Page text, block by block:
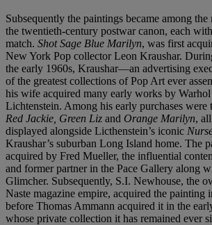
Subsequently the paintings became among the
the twentieth-century postwar canon, each
match. Shot Sage Blue Marilyn, was first
New York Pop collector Leon Kraushar.
the early 1960s, Kraushar—an advertising
of the greatest collections of Pop Art ever
his wife acquired many early works by
Lichtenstein. Among his early purchases were
Red Jackie, Green Liz and Orange Marilyn,
displayed alongside Licthenstein’s iconic
Kraushar’s suburban Long Island home. The
acquired by Fred Mueller, the influential
and former partner in the Pace Gallery along
Glimcher. Subsequently, S.I. Newhouse, the
Naste magazine empire, acquired the painting
before Thomas Ammann acquired it in the
whose private collection it has remained ever